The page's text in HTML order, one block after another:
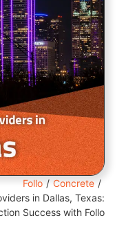
Follo / Concrete /
in Dallas, Texas:
Success with Follo